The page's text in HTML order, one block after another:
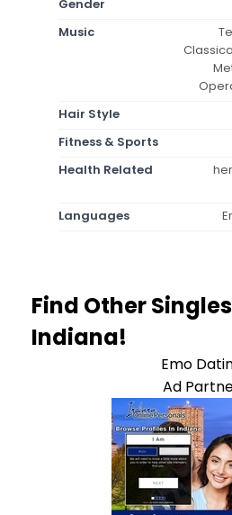
Gender
Music
Hair Style
Fitness & Sports
Health Related
Languages
Find Other
Indiana!
Emo
Ad